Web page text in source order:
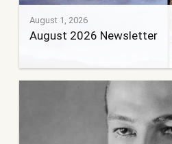
August 1, 2026
August 2026 Newsletter